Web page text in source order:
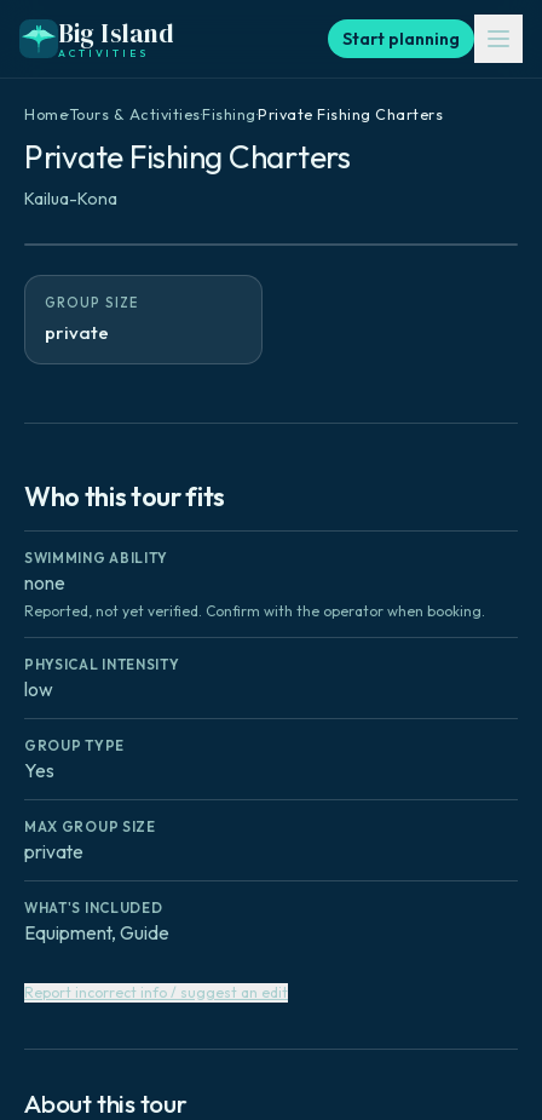
Big Island
ACTIVITIES
Start planning
Home·Tours & Activities·Fishing·Private Fishing Charters
Private Fishing Charters
Kailua-Kona
GROUP SIZE
private
Who this tour fits
SWIMMING ABILITY
none
Reported, not yet verified. Confirm with the operator when booking.
PHYSICAL INTENSITY
low
GROUP TYPE
Yes
MAX GROUP SIZE
private
WHAT'S INCLUDED
Equipment, Guide
Report incorrect info / suggest an edit
About this tour